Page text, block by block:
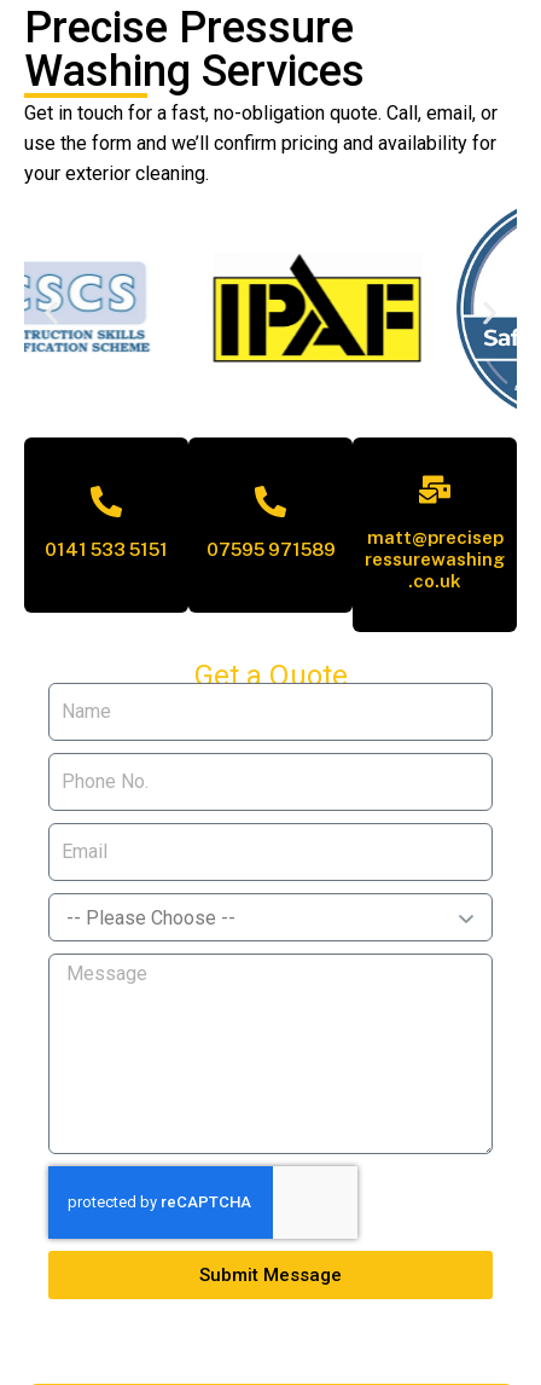
Precise Pressure
Washing Services
Get in touch for a fast, no-obligation quote. Call, email, or
use the form and we’ll confirm pricing and availability for
your exterior cleaning.
0141 533 5151 07595 971589
matt@precisep
ressurewashing
.co.uk
Get a Quote
Submit Message